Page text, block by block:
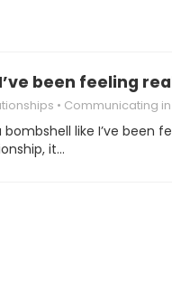
been feeling
Communicating in
like I’ve been
it…